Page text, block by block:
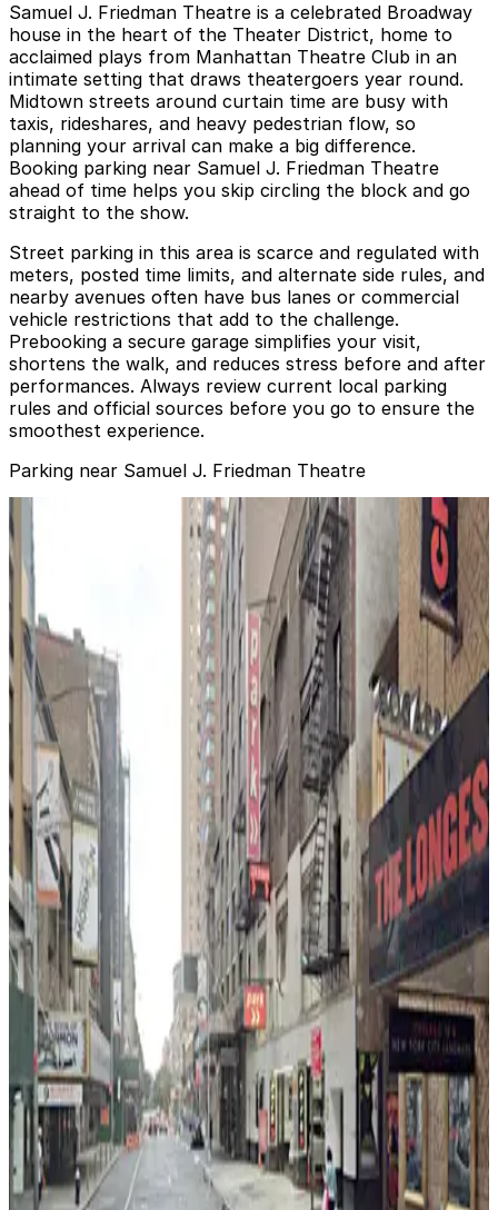
Samuel J. Friedman Theatre is a celebrated Broadway
house in the heart of the Theater District, home to
acclaimed plays from Manhattan Theatre Club in an
intimate setting that draws theatergoers year round.
Midtown streets around curtain time are busy with
taxis, rideshares, and heavy pedestrian flow, so
planning your arrival can make a big difference.
Booking parking near Samuel J. Friedman Theatre
ahead of time helps you skip circling the block and go
straight to the show.
Street parking in this area is scarce and regulated with
meters, posted time limits, and alternate side rules, and
nearby avenues often have bus lanes or commercial
vehicle restrictions that add to the challenge.
Prebooking a secure garage simplifies your visit,
shortens the walk, and reduces stress before and after
performances. Always review current local parking
rules and official sources before you go to ensure the
smoothest experience.
Parking near Samuel J. Friedman Theatre
iPark - 259 West 47th Street Parking Corp. Garage
from
iPark - 259 West 47th Street Parking Corp.
Garage
0 min walk
24 / 7
View details
(SP+) - Biltmore Theater Garage
(SP+) - Biltmore Theater Garage
0 min walk
24 / 7
View details
iPark - 790 8th Avenue Parking Corp. Garage
from$21
iPark - 790 8th Avenue Parking Corp. Garage
2 min walk
24 / 7
View details
City Parking - 235 West 48th Street Garage LLC
from$21
City Parking - 235 West 48th Street Garage
LLC
3 min walk